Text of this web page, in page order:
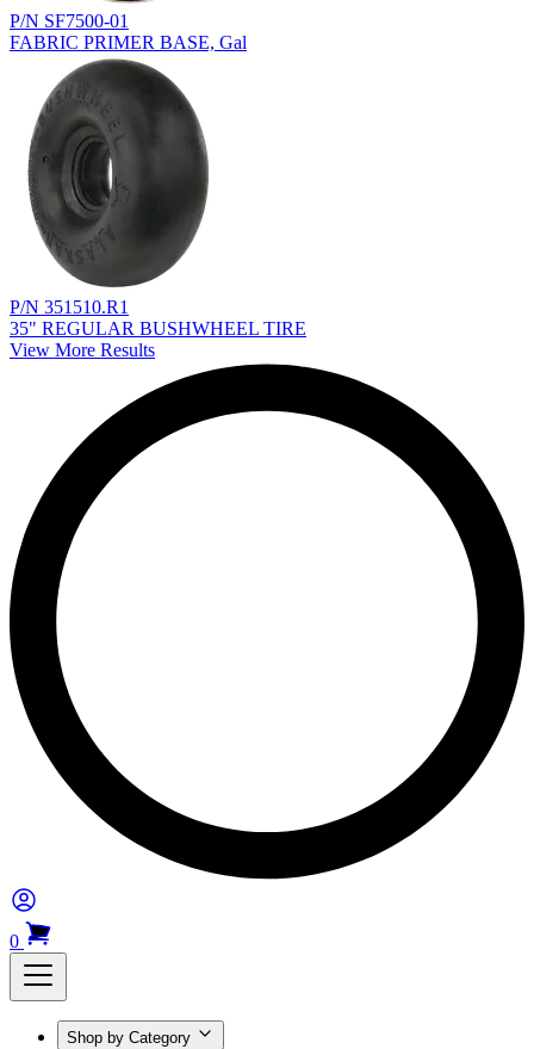
P/N SF7500-01
FABRIC PRIMER BASE, Gal
P/N 351510.R1
35" REGULAR BUSHWHEEL TIRE
View More Results
0
Shop by Category